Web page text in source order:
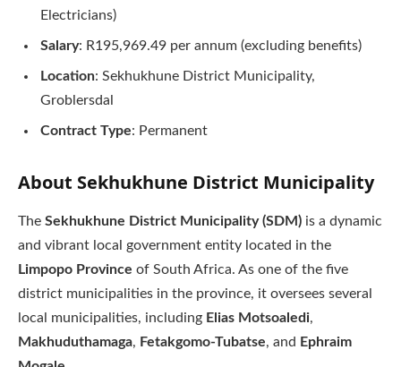
Electricians)
Salary: R195,969.49 per annum (excluding benefits)
Location: Sekhukhune District Municipality,
Groblersdal
Contract Type: Permanent
About Sekhukhune District Municipality
The Sekhukhune District Municipality (SDM) is a dynamic
and vibrant local government entity located in the
Limpopo Province of South Africa. As one of the five
district municipalities in the province, it oversees several
local municipalities, including Elias Motsoaledi,
Makhuduthamaga, Fetakgomo-Tubatse, and Ephraim